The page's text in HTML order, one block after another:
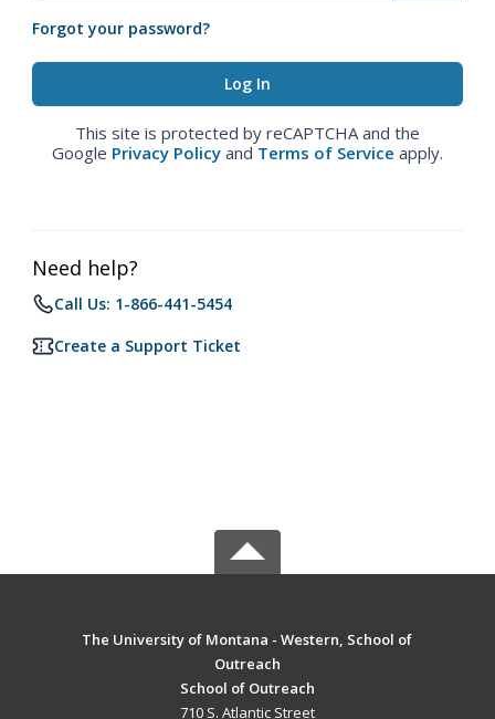
Forgot your password?
This site is protected by reCAPTCHA and the
Google Privacy Policy and Terms of Service apply.
Need help?
Call Us: 1-866-441-5454
Create a Support Ticket
The University of Montana - Western, School of
Outreach
School of Outreach
710 S. Atlantic Street